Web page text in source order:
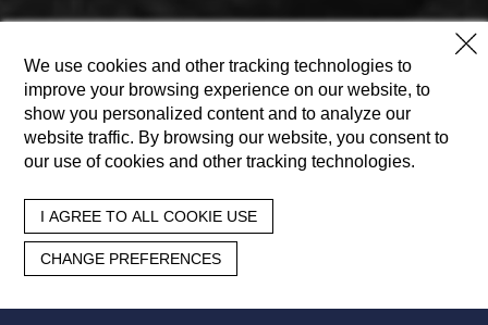
We use cookies and other tracking technologies to
improve your browsing experience on our website, to
show you personalized content and to analyze our
website traffic. By browsing our website, you consent to
our use of cookies and other tracking technologies.
I AGREE TO ALL COOKIE USE
CHANGE PREFERENCES